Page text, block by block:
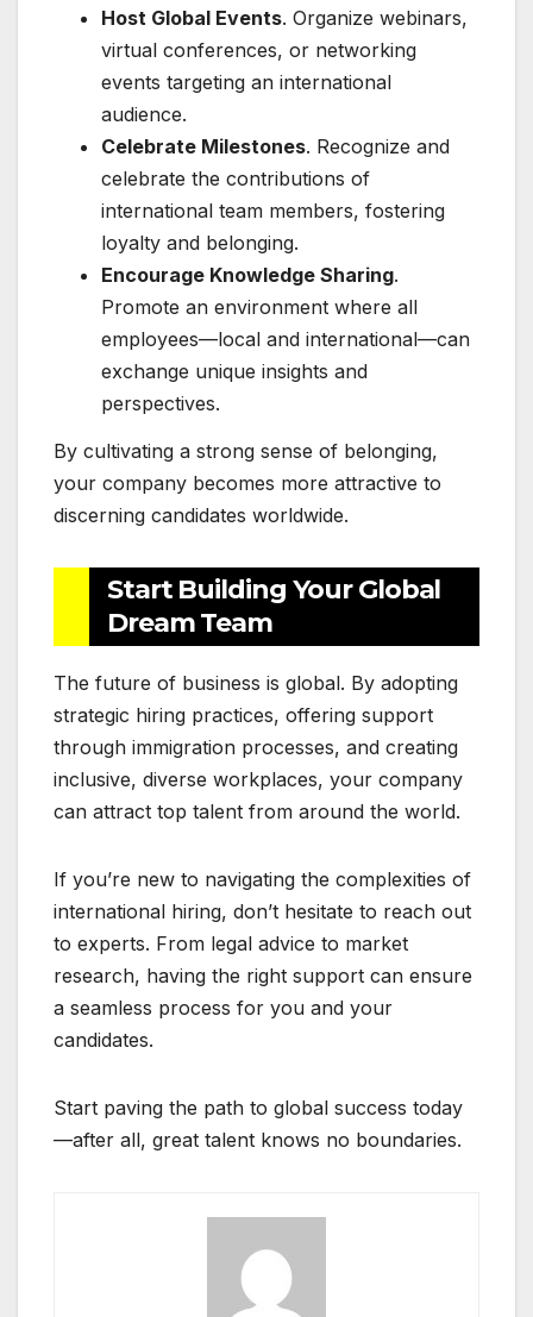
Host Global Events. Organize webinars,
virtual conferences, or networking
events targeting an international
audience.
Celebrate Milestones. Recognize and
celebrate the contributions of
international team members, fostering
loyalty and belonging.
Encourage Knowledge Sharing.
Promote an environment where all
employees—local and international—can
exchange unique insights and
perspectives.
By cultivating a strong sense of belonging,
your company becomes more attractive to
discerning candidates worldwide.
Start Building Your Global
Dream Team
The future of business is global. By adopting
strategic hiring practices, offering support
through immigration processes, and creating
inclusive, diverse workplaces, your company
can attract top talent from around the world.
If you’re new to navigating the complexities of
international hiring, don’t hesitate to reach out
to experts. From legal advice to market
research, having the right support can ensure
a seamless process for you and your
candidates.
Start paving the path to global success today
—after all, great talent knows no boundaries.